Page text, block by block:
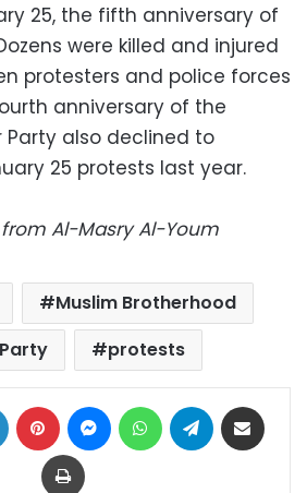
25, the fifth anniversary of
were killed and injured
protesters and police forces
anniversary of the
Party also declined to
25 protests last year.
Al-Masry Al-Youm
Muslim Brotherhood
protests
LinkedIn Pinterest MessengerWhatsAppTelegram
Print